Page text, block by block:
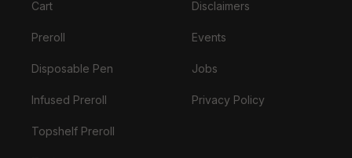
Cart
Preroll
Disposable Pen
Infused Preroll
Topshelf Preroll
Disclaimers
Events
Jobs
Privacy Policy